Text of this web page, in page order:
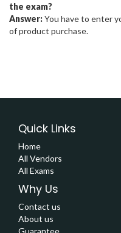
the exam?
Answer:You have to enter
of product purchase.
Quick Links
Home
All Vendors
All Exams
Why Us
Contact us
About us
Guarantee